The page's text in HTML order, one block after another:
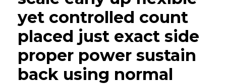
yet controlled count
placed just exact side
proper power sustain
back using normal